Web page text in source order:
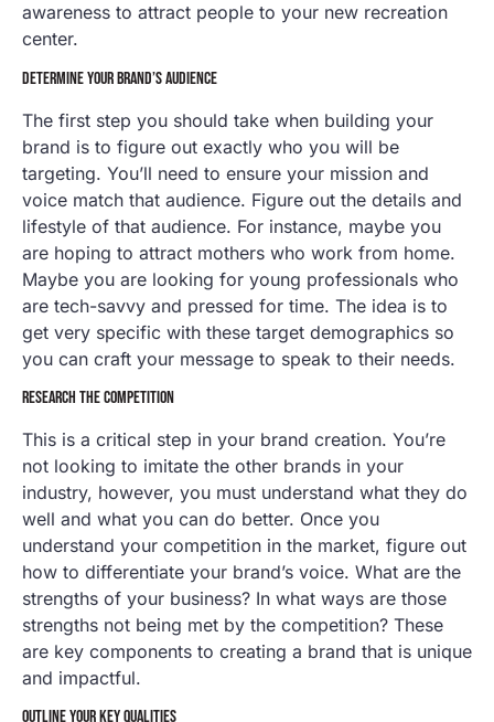
awareness to attract people to your new recreation
center.
DETERMINE YOUR BRAND’S AUDIENCE
The first step you should take when building your
brand is to figure out exactly who you will be
targeting. You’ll need to ensure your mission and
voice match that audience. Figure out the details and
lifestyle of that audience. For instance, maybe you
are hoping to attract mothers who work from home.
Maybe you are looking for young professionals who
are tech-savvy and pressed for time. The idea is to
get very specific with these target demographics so
you can craft your message to speak to their needs.
RESEARCH THE COMPETITION
This is a critical step in your brand creation. You’re
not looking to imitate the other brands in your
industry, however, you must understand what they do
well and what you can do better. Once you
understand your competition in the market, figure out
how to differentiate your brand’s voice. What are the
strengths of your business? In what ways are those
strengths not being met by the competition? These
are key components to creating a brand that is unique
and impactful.
OUTLINE YOUR KEY QUALITIES